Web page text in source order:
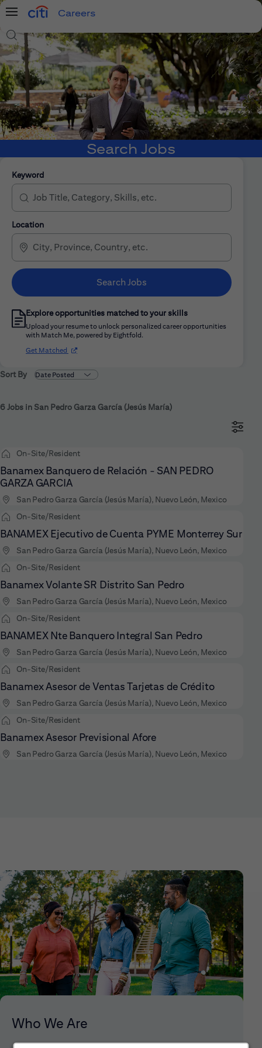
Menu
Careers
Search Jobs
Search Jobs
Keyword
Location
Search Jobs
Explore opportunities matched to your skills
Upload your resume to unlock personalized career opportunities
with Match Me, powered by Eightfold.
Get Matched (opens in new window)
Sort By
6 Jobs in San Pedro Garza García (Jesús María)
On-Site/Resident
Banamex Banquero de Relación - SAN PEDRO
GARZA GARCIA
San Pedro Garza García (Jesús María), Nuevo León, Mexico
On-Site/Resident
BANAMEX Ejecutivo de Cuenta PYME Monterrey Sur
San Pedro Garza García (Jesús María), Nuevo León, Mexico
On-Site/Resident
Banamex Volante SR Distrito San Pedro
San Pedro Garza García (Jesús María), Nuevo León, Mexico
On-Site/Resident
BANAMEX Nte Banquero Integral San Pedro
San Pedro Garza García (Jesús María), Nuevo León, Mexico
On-Site/Resident
Banamex Asesor de Ventas Tarjetas de Crédito
San Pedro Garza García (Jesús María), Nuevo León, Mexico
On-Site/Resident
Banamex Asesor Previsional Afore
San Pedro Garza García (Jesús María), Nuevo León, Mexico
Who We Are